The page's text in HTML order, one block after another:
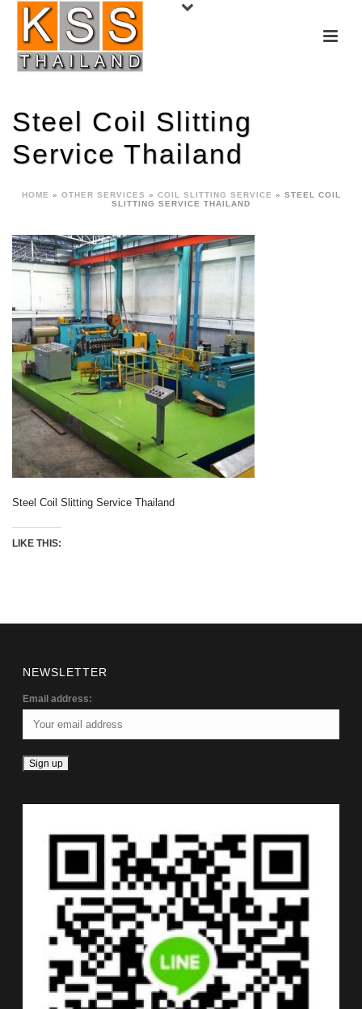
Steel Coil Slitting
Service Thailand
HOME » OTHER SERVICES » COIL SLITTING SERVICE » STEEL COIL
SLITTING SERVICE THAILAND
Steel Coil Slitting Service Thailand
LIKE THIS:
NEWSLETTER
Email address: